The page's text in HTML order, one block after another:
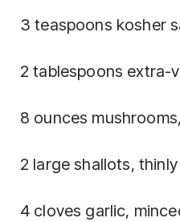
3 teaspoons kosher
2 tablespoons extra-
8 ounces
2 large shallots,
4 cloves garlic,